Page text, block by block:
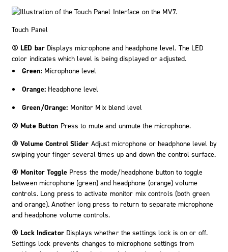
Touch Panel
① LED bar Displays microphone and headphone level. The LED
color indicates which level is being displayed or adjusted.
Green: Microphone level
Orange: Headphone level
Green/Orange: Monitor Mix blend level
② Mute Button Press to mute and unmute the microphone.
③ Volume Control Slider Adjust microphone or headphone level by
swiping your finger several times up and down the control surface.
④ Monitor Toggle Press the mode/headphone button to toggle
between microphone (green) and headphone (orange) volume
controls. Long press to activate monitor mix controls (both green
and orange). Another long press to return to separate microphone
and headphone volume controls.
⑤ Lock Indicator Displays whether the settings lock is on or off.
Settings lock prevents changes to microphone settings from